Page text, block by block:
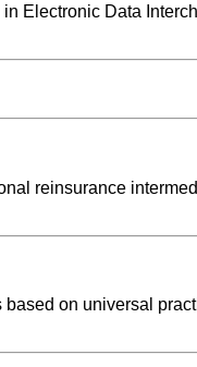
Electronic Data
reinsurance
on universal